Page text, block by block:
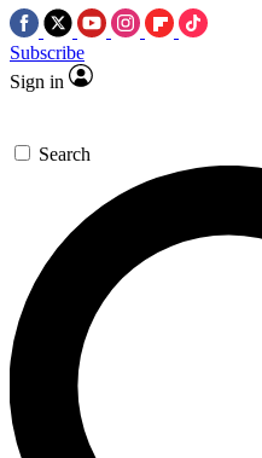
Subscribe
Sign in
Search